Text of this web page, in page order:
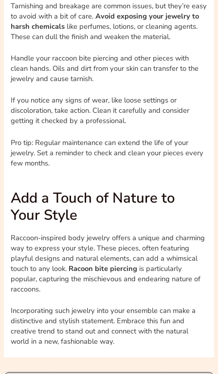
Tarnishing and breakage are common issues, but they’re easy
to avoid with a bit of care.Avoid exposing your jewelry to
harsh chemicals like perfumes, lotions, or cleaning agents.
These can dull the finish and weaken the material.
Handle your raccoon bite piercing and other pieces with
clean hands. Oils and dirt from your skin can transfer to the
jewelry and cause tarnish.
If you notice any signs of wear, like loose settings or
discoloration, take action. Clean it carefully and consider
getting it checked by a professional.
Pro tip: Regular maintenance can extend the life of your
jewelry. Set a reminder to check and clean your pieces every
few months.
Add a Touch of Nature to
Your Style
Raccoon-inspired body jewelry offers a unique and charming
way to express your style. These pieces, often featuring
playful designs and natural elements, can add a whimsical
touch to any look. Racoon bite piercing is particularly
popular, capturing the mischievous and endearing nature of
raccoons.
Incorporating such jewelry into your ensemble can make a
distinctive and stylish statement. Embrace this fun and
creative trend to stand out and connect with the natural
world in a new, fashionable way.